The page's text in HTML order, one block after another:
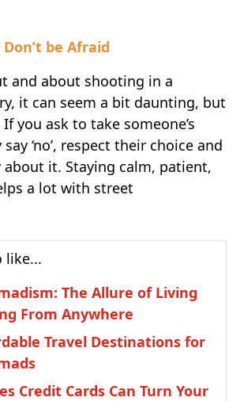
be Afraid
and about shooting in a
it can seem a bit daunting, but
you ask to take someone’s
‘no’, respect their choice and
about it. Staying calm, patient,
a lot with street
like...
The Allure of Living
From Anywhere
Travel Destinations for
Credit Cards Can Turn Your